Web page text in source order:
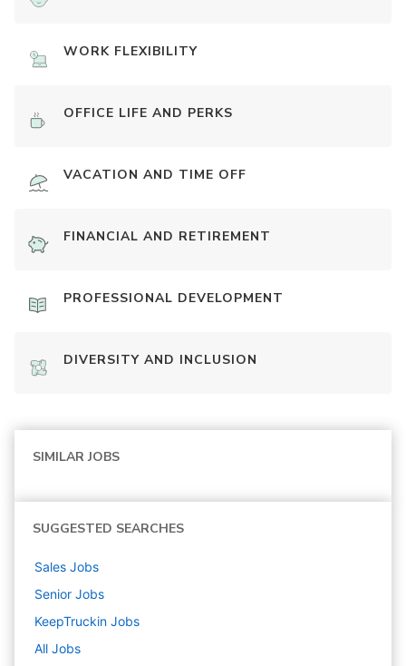
WORK FLEXIBILITY
OFFICE LIFE AND PERKS
VACATION AND TIME OFF
FINANCIAL AND RETIREMENT
PROFESSIONAL DEVELOPMENT
DIVERSITY AND INCLUSION
SIMILAR JOBS
SUGGESTED SEARCHES
Sales Jobs
Senior Jobs
KeepTruckin Jobs
All Jobs